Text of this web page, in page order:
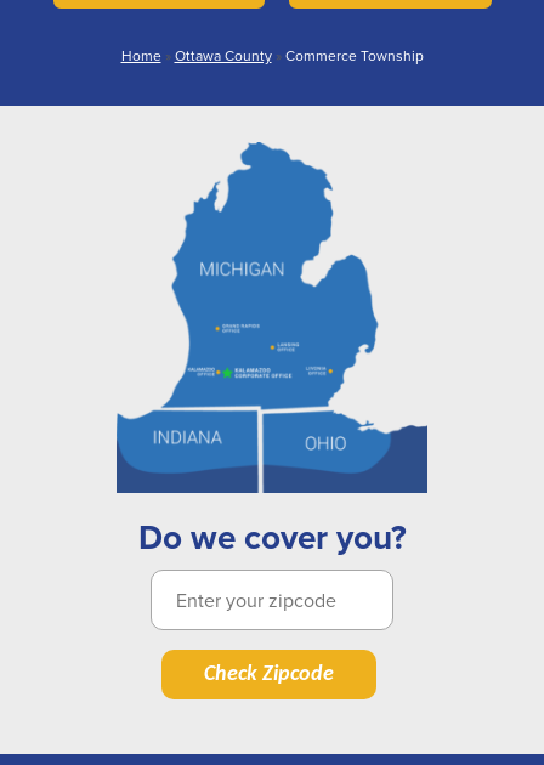
Home»Ottawa County»Commerce Township
Do we cover you?
Check Zipcode